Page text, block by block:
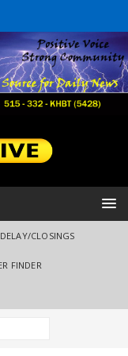
DELAY/CLOSINGS
FINDER